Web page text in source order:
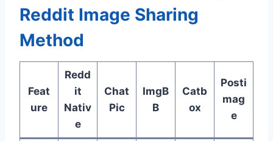
Reddit Image Sharing
Method
Feat
ure
Redd
it
Nativ
e
Chat
Pic
ImgB
B
Catb
ox
Posti
mag
e